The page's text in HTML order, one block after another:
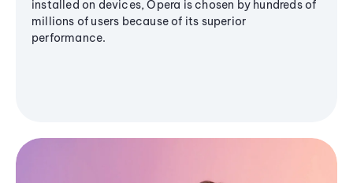
installed on devices, Opera is chosen by hundreds of
millions of users because of its superior
performance.